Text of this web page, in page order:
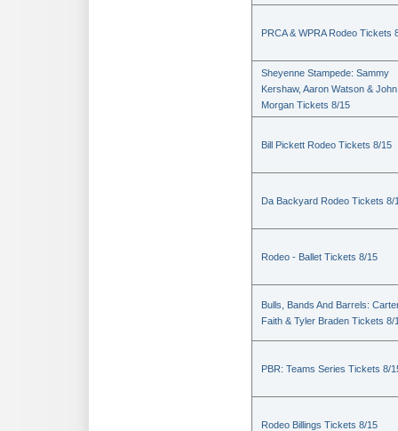
PRCA & WPRA Rodeo Tickets
Sheyenne Stampede: Sammy
Kershaw, Aaron Watson & John
Morgan Tickets 8/15
Bill Pickett Rodeo Tickets 8/15
Da Backyard Rodeo Tickets 8/
Rodeo - Ballet Tickets 8/15
Bulls, Bands And Barrels:
Faith & Tyler Braden Tickets 8/
PBR: Teams Series Tickets 8/
Rodeo Billings Tickets 8/15